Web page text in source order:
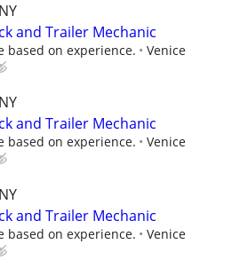
and Trailer Mechanic
based on experience.
Venice
and Trailer Mechanic
based on experience.
Venice
and Trailer Mechanic
based on experience.
Venice